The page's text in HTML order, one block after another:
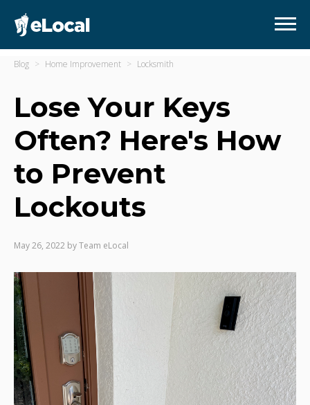
Blog Home Improvement Locksmith
Lose Your Keys
Often? Here's How
to Prevent
Lockouts
May 26, 2022 byTeam eLocal